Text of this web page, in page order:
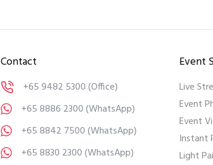
Contact
+65 9482 5300(Office)
+65 8886 2300(WhatsApp)
+65 8842 7500(WhatsApp)
+65 8830 2300(WhatsApp)
Event
Live
Event
Event
Instant
Light